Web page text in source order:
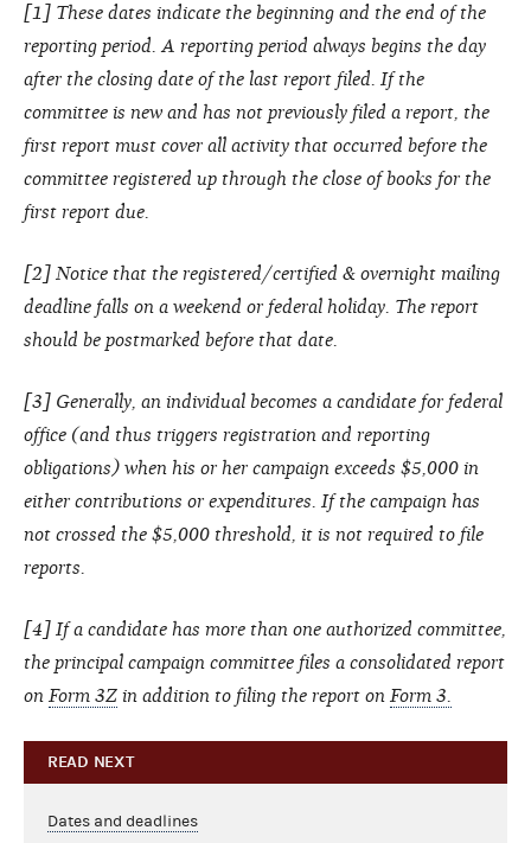
[1] These dates indicate the beginning and the end of the
reporting period. A reporting period always begins the day
after the closing date of the last report filed. If the
committee is new and has not previously filed a report, the
first report must cover all activity that occurred before the
committee registered up through the close of books for the
first report due.
[2] Notice that the registered/certified & overnight mailing
deadline falls on a weekend or federal holiday. The report
should be postmarked before that date.
[3] Generally, an individual becomes a candidate for federal
office (and thus triggers registration and reporting
obligations) when his or her campaign exceeds $5,000 in
either contributions or expenditures. If the campaign has
not crossed the $5,000 threshold, it is not required to file
reports.
[4] If a candidate has more than one authorized committee,
the principal campaign committee files a consolidated report
on Form 3Z in addition to filing the report on Form 3.
READ NEXT
Dates and deadlines